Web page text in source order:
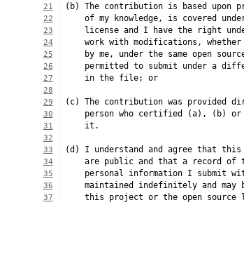
21
(b) The contribution is based upon
22
of my knowledge, is covered
23
license and I have the right
24
work with modifications,
25
by me, under the same open
26
permitted to submit under a
27
    in the file; or
28
29
(c) The contribution was provided
30
person who certified (a), (b)
31
    it.
32
33
(d) I understand and agree that
34
are public and that a record of
35
personal information I submit
36
maintained indefinitely and may
37
this project or the open source